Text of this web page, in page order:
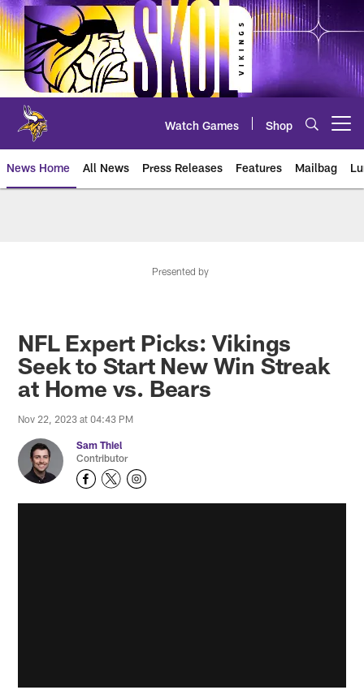
Skip
to
main
content
Watch Games Shop
News Home All News Press Releases Features Mailbag
Presented by
NFL Expert Picks: Vikings
Seek to Start New Win Streak
at Home vs. Bears
Nov 22, 2023 at 04:43 PM
Sam Thiel
Contributor